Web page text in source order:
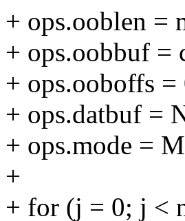
+ ops.ooblen =
+ ops.oobbuf =
+ ops.ooboffs =
+ ops.datbuf =
+ ops.mode =
+
+ for (j = 0; j <